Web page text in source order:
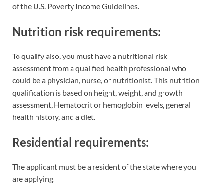
of the U.S. Poverty Income Guidelines.
Nutrition risk requirements:
To qualify also, you must have a nutritional risk
assessment from a qualified health professional who
could be a physician, nurse, or nutritionist. This nutrition
qualification is based on height, weight, and growth
assessment, Hematocrit or hemoglobin levels, general
health history, and a diet.
Residential requirements:
The applicant must be a resident of the state where you
are applying.